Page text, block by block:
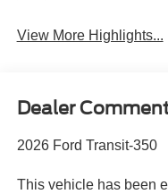
View More Highlights...
Dealer
2026 Ford Transit-350
This vehicle has been